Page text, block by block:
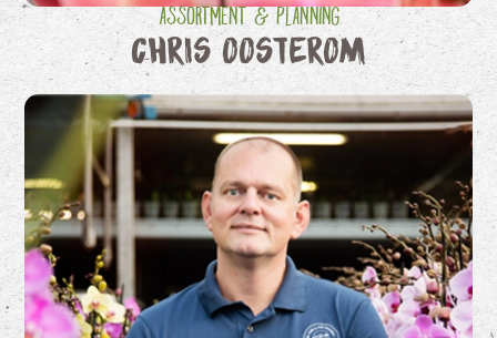
Assortment & Planning
Chris Oosterom